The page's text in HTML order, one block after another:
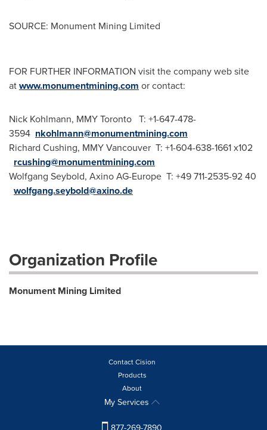
SOURCE: Monument Mining Limited
FOR FURTHER INFORMATION visit the company web site
atwww.monumentmining.com or contact:
Nick Kohlmann, MMY Toronto T: +1-647-478-
3594 nkohlmann@monumentmining.com
Richard Cushing, MMY Vancouver T: +1-604-638-1661 x102
rcushing@monumentmining.com
Wolfgang Seybold, Axino AG-Europe T: +49 711-2535-92 40
wolfgang.seybold@axino.de
Organization Profile
Monument Mining Limited
Contact Cision
Products
About
My Services